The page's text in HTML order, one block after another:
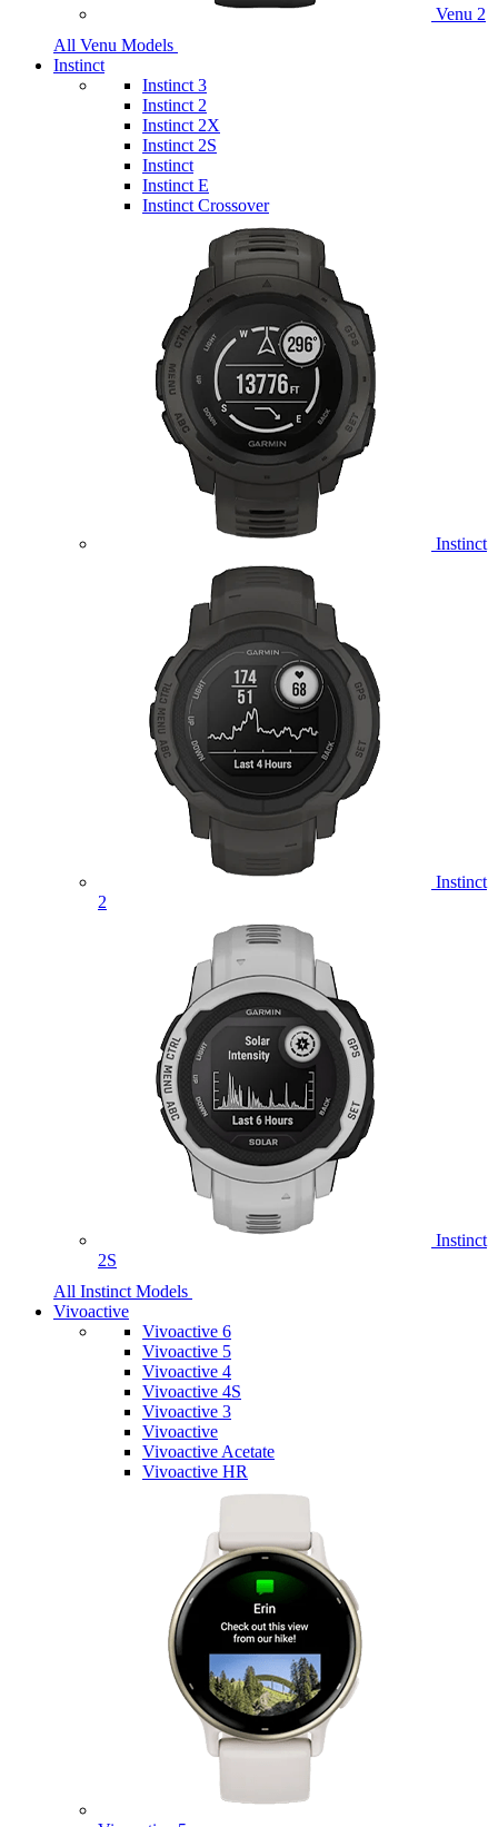
Venu 2
All Venu Models
Instinct
Instinct 3
Instinct 2
Instinct 2X
Instinct 2S
Instinct
Instinct E
Instinct Crossover
Instinct
Instinct
2
Instinct
2S
All Instinct Models
Vivoactive
Vivoactive 6
Vivoactive 5
Vivoactive 4
Vivoactive 4S
Vivoactive 3
Vivoactive
Vivoactive Acetate
Vivoactive HR